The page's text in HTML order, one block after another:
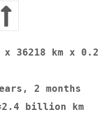
x 36218 km x 0.2
2 months
billion km